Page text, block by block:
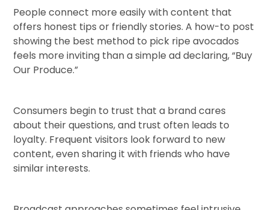
People connect more easily with content that
offers honest tips or friendly stories. A how-to post
showing the best method to pick ripe avocados
feels more inviting than a simple ad declaring, “Buy
Our Produce.”
Consumers begin to trust that a brand cares
about their questions, and trust often leads to
loyalty. Frequent visitors look forward to new
content, even sharing it with friends who have
similar interests.